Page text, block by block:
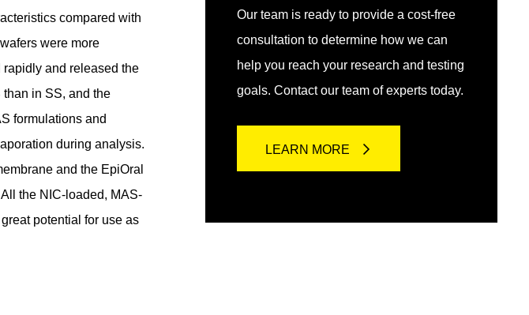
compared with
were more
and released the
in SS, and the
formulations and
during analysis.
and the EpiOral
the NIC-loaded, MAS-
potential for use as
Our team is ready to provide a cost-free
consultation to determine how we can
help you reach your research and testing
goals. Contact our team of experts today.
LEARN MORE